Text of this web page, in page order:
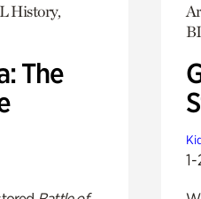
History,
The